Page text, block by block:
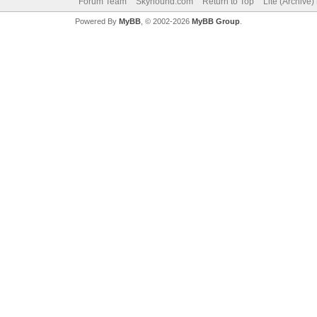
Powered By MyBB, © 2002-2026 MyBB Group.